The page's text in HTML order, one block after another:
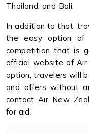
Thailand, and Bali.
In addition to that,
the easy option of
competition that is
official website of Air
option, travelers will
and offers without
contact Air New
for aid.